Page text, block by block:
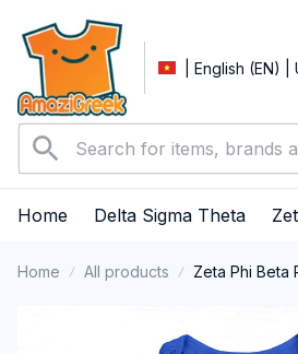
| English (EN) |
Home Delta Sigma Theta
Home All products
Zeta Phi Beta
HBCU